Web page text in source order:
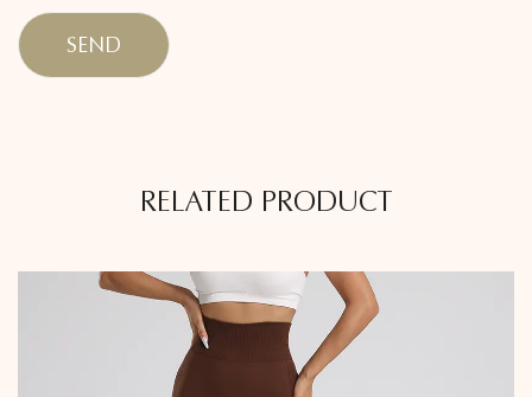
RELATED PRODUCT